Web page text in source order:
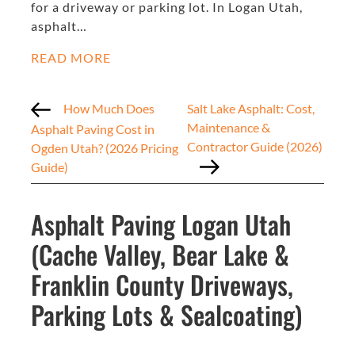
for a driveway or parking lot. In Logan Utah,
asphalt…
READ MORE
How Much Does
Asphalt Paving Cost in
Ogden Utah? (2026 Pricing
Guide)
Salt Lake Asphalt: Cost,
Maintenance &
Contractor Guide (2026)
Asphalt Paving Logan Utah
(Cache Valley, Bear Lake &
Franklin County Driveways,
Parking Lots & Sealcoating)